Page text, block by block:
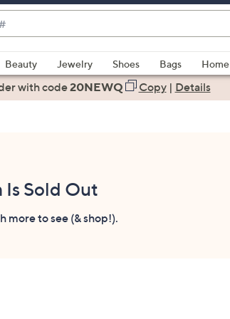
Beauty Jewelry Shoes Bags
Home
with code20NEWQ Copy| Details
Is Sold Out
more to see (& shop!).